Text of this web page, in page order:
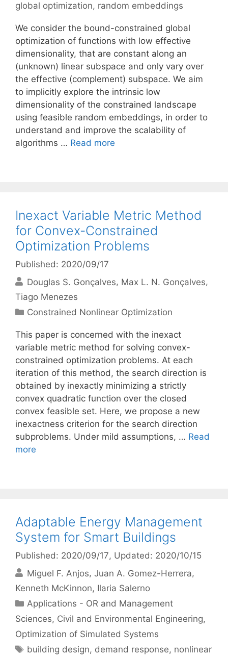
global optimization, random embeddings
We consider the bound-constrained global
optimization of functions with low effective
dimensionality, that are constant along an
(unknown) linear subspace and only vary over
the effective (complement) subspace. We aim
to implicitly explore the intrinsic low
dimensionality of the constrained landscape
using feasible random embeddings, in order to
understand and improve the scalability of
algorithms … Read more
Inexact Variable Metric Method
for Convex-Constrained
Optimization Problems
Published: 2020/09/17
Douglas S. Gonçalves Max L. N. Gonçalves
Tiago Menezes
Categories
Constrained Nonlinear Optimization
This paper is concerned with the inexact
variable metric method for solving convex-
constrained optimization problems. At each
iteration of this method, the search direction is
obtained by inexactly minimizing a strictly
convex quadratic function over the closed
convex feasible set. Here, we propose a new
inexactness criterion for the search direction
subproblems. Under mild assumptions, … Read
more
Adaptable Energy Management
System for Smart Buildings
Published: 2020/09/17, Updated: 2020/10/15
Miguel F. Anjos Juan A. Gomez-Herrera
Kenneth McKinnon Ilaria Salerno
Categories
Applications - OR and Management
Sciences, Civil and Environmental Engineering,
Optimization of Simulated Systems
Tags
building design, demand response, nonlinear